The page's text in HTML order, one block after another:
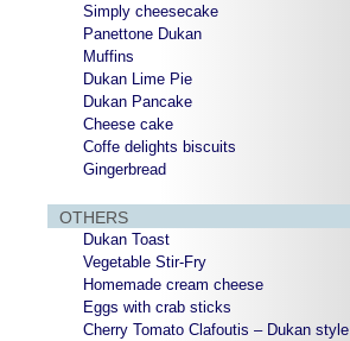
Simply cheesecake
Panettone Dukan
Muffins
Dukan Lime Pie
Dukan Pancake
Cheese cake
Coffe delights biscuits
Gingerbread
OTHERS
Dukan Toast
Vegetable Stir-Fry
Homemade cream cheese
Eggs with crab sticks
Cherry Tomato Clafoutis – Dukan style